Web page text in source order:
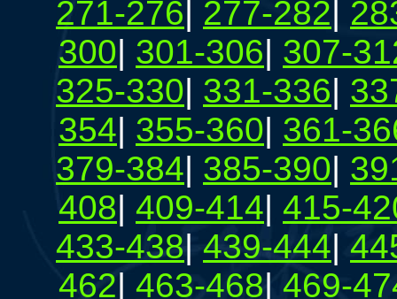
271-276| 277-282|
300| 301-306| 307-
325-330| 331-336|
354| 355-360| 361-
379-384| 385-390|
408| 409-414| 415-
433-438| 439-444|
462| 463-468| 469-